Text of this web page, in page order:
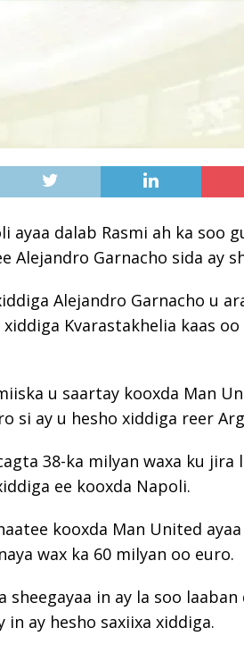
ayaa dalab Rasmi ah ka soo
Alejandro Garnacho sida ay
Alejandro Garnacho u
xiddiga Kvarastakhelia kaas
u saartay kooxda Man
si ay u hesho xiddiga reer
38-ka milyan waxa ku
ee kooxda Napoli.
kooxda Man United
wax ka 60 milyan oo euro.
sheegayaa in ay la soo
in ay hesho saxiixa xiddiga.